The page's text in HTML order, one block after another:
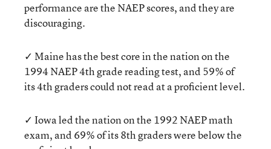
performance are the NAEP scores, and they are
discouraging.
✓ Maine has the best core in the nation on the
1994 NAEP 4th grade reading test, and 59% of
its 4th graders could not read at a proficient level.
✓ Iowa led the nation on the 1992 NAEP math
exam, and 69% of its 8th graders were below the